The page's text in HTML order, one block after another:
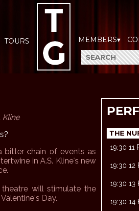
TOURS MEMBERS▾
THE
19:30 11
19:30 12
19:30 13
19:30 14
Kline
bitter chain of events as
in A.S. Kline's new
will stimulate the
Day.